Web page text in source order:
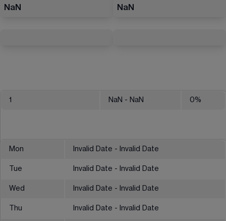
NaN NaN
1 NaN - NaN 0%
Mon Invalid Date - Invalid Date
Tue Invalid Date - Invalid Date
Wed Invalid Date - Invalid Date
Thu Invalid Date - Invalid Date